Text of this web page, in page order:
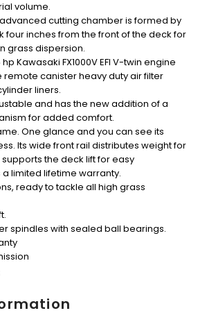
volume.
advanced cutting chamber is formed by
four inches from the front of the deck for
grass dispersion.
Kawasaki FX1000V EFI V-twin engine
canister heavy duty air filter
liners.
and has the new addition of a
for added comfort.
One glance and you can see its
Its wide front rail distributes weight for
the deck lift for easy
limited lifetime warranty.
ready to tackle all high grass
spindles with sealed ball bearings.